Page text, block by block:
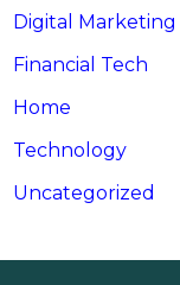
Digital Marketing
Financial Tech
Home
Technology
Uncategorized